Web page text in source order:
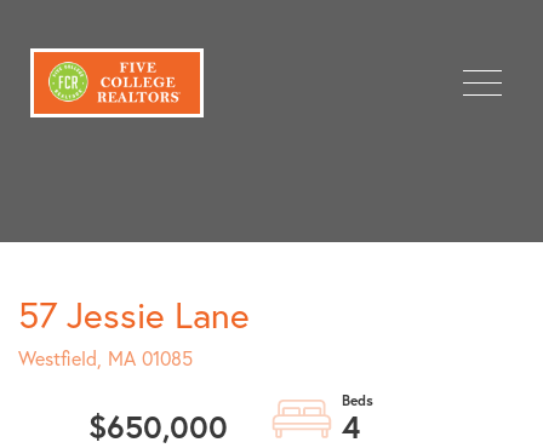
Menu
57 Jessie Lane
Westfield, MA 01085
$650,000
4